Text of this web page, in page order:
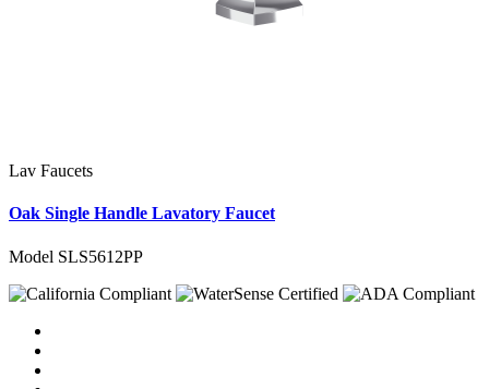
Lav Faucets
Oak Single Handle Lavatory Faucet
Model SLS5612PP